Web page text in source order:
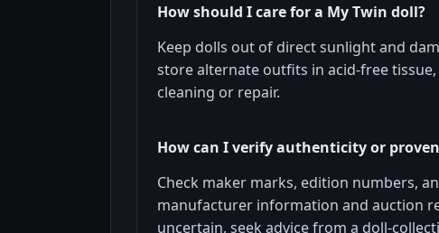
How should I care for a My Twin doll?
Keep dolls out of direct sunlight and
store alternate outfits in acid-free
cleaning or repair.
How can I verify authenticity or
Check maker marks, edition numbers,
manufacturer information and auction
uncertain, seek advice from a doll-